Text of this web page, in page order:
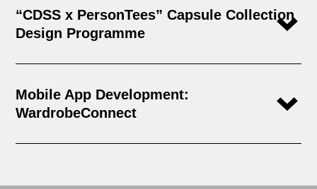
“CDSS x PersonTees” Capsule Collection
Design Programme
Mobile App Development:
WardrobeConnect